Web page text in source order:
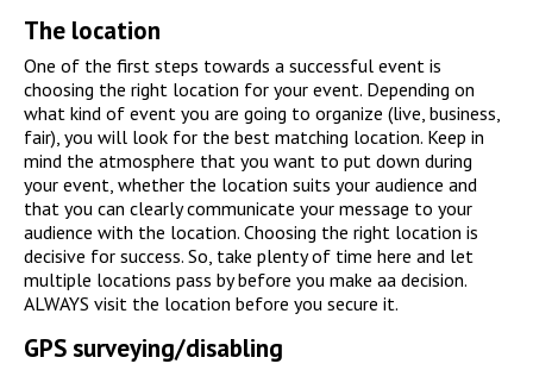
The location
One of the first steps towards a successful event is
choosing the right location for your event. Depending on
what kind of event you are going to organize (live, business,
fair), you will look for the best matching location. Keep in
mind the atmosphere that you want to put down during
your event, whether the location suits your audience and
that you can clearly communicate your message to your
audience with the location. Choosing the right location is
decisive for success. So, take plenty of time here and let
multiple locations pass by before you make aa decision.
ALWAYS visit the location before you secure it.
GPS surveying/disabling